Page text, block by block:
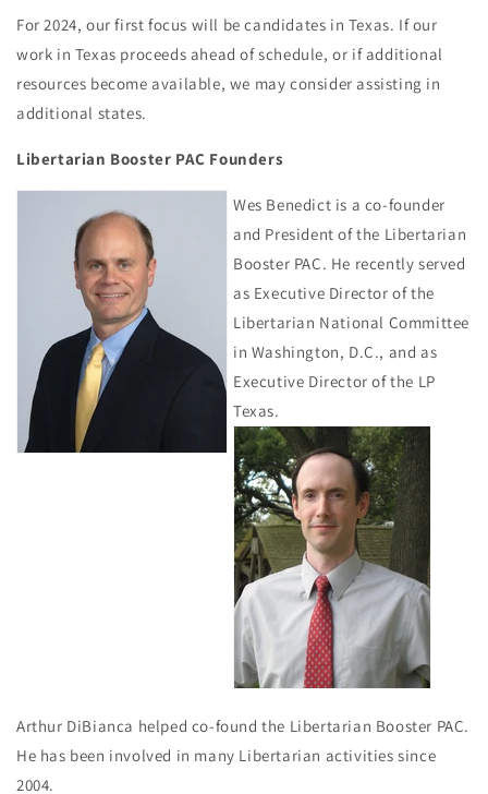
For 2024, our first focus will be candidates in Texas. If our
work in Texas proceeds ahead of schedule, or if additional
resources become available, we may consider assisting in
additional states.
Libertarian Booster PAC Founders
Wes Benedict is a co-founder
and President of the Libertarian
Booster PAC. He recently served
as Executive Director of the
Libertarian National Committee
in Washington, D.C., and as
Executive Director of the LP
Texas.
Arthur DiBianca helped co-found the Libertarian Booster PAC.
He has been involved in many Libertarian activities since
2004.